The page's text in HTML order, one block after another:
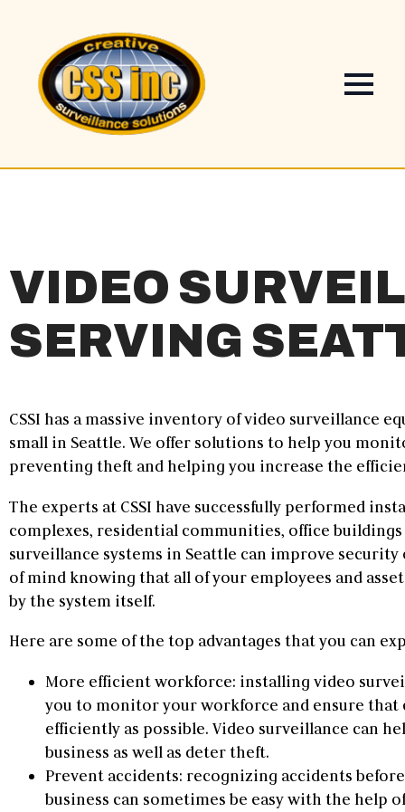
VIDEO
SERVING
CSSI has a massive inventory of video surveillance
small in Seattle. We offer solutions to help you
preventing theft and helping you increase the
The experts at CSSI have successfully performed
complexes, residential communities, office
surveillance systems in Seattle can improve
of mind knowing that all of your employees and
by the system itself.
Here are some of the top advantages that you can
More efficient workforce: installing video
you to monitor your workforce and ensure that
efficiently as possible. Video surveillance can
business as well as deter theft.
Prevent accidents: recognizing accidents
business can sometimes be easy with the help